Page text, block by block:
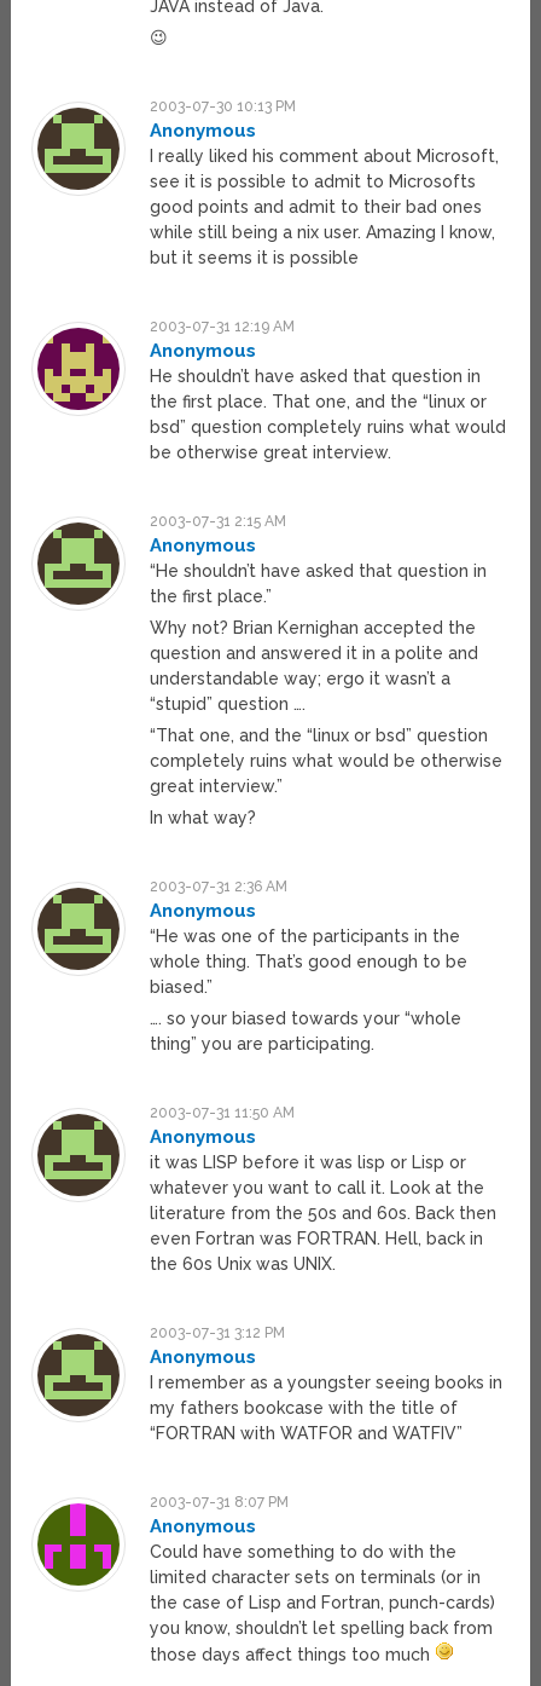
JAVA instead of Java.
😉
2003-07-30 10:13 PM
Anonymous
I really liked his comment about Microsoft,
see it is possible to admit to Microsofts
good points and admit to their bad ones
while still being a nix user. Amazing I know,
but it seems it is possible
2003-07-31 12:19 AM
Anonymous
He shouldn’t have asked that question in
the first place. That one, and the “linux or
bsd” question completely ruins what would
be otherwise great interview.
2003-07-31 2:15 AM
Anonymous
“He shouldn’t have asked that question in
the first place.”
Why not? Brian Kernighan accepted the
question and answered it in a polite and
understandable way; ergo it wasn’t a
“stupid” question ….
“That one, and the “linux or bsd” question
completely ruins what would be otherwise
great interview.”
In what way?
2003-07-31 2:36 AM
Anonymous
“He was one of the participants in the
whole thing. That’s good enough to be
biased.”
…. so your biased towards your “whole
thing” you are participating.
2003-07-31 11:50 AM
Anonymous
it was LISP before it was lisp or Lisp or
whatever you want to call it. Look at the
literature from the 50s and 60s. Back then
even Fortran was FORTRAN. Hell, back in
the 60s Unix was UNIX.
2003-07-31 3:12 PM
Anonymous
I remember as a youngster seeing books in
my fathers bookcase with the title of
“FORTRAN with WATFOR and WATFIV”
2003-07-31 8:07 PM
Anonymous
Could have something to do with the
limited character sets on terminals (or in
the case of Lisp and Fortran, punch-cards)
you know, shouldn’t let spelling back from
those days affect things too much